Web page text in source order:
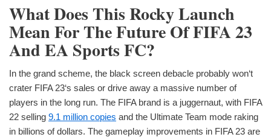
What Does This Rocky Launch
Mean For The Future Of FIFA 23
And EA Sports FC?
In the grand scheme, the black screen debacle probably won‘t
crater FIFA 23‘s sales or drive away a massive number of
players in the long run. The FIFA brand is a juggernaut, with FIFA
22 selling 9.1 million copies and the Ultimate Team mode raking
in billions of dollars. The gameplay improvements in FIFA 23 are